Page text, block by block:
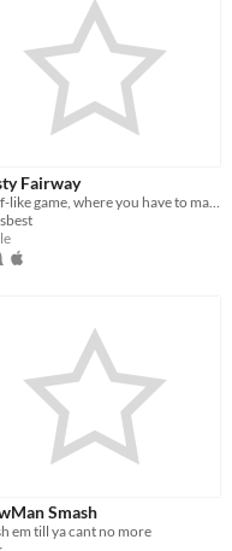
Fairway
Smash
em till ya cant no more